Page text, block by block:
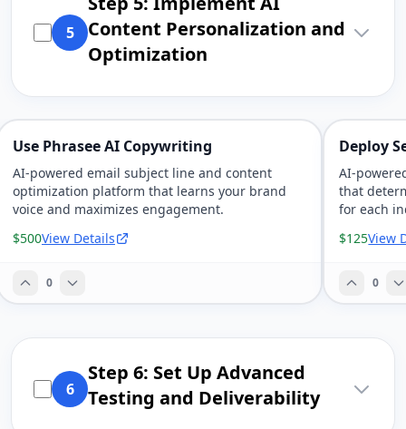
5
Content Personalization and
Optimization
Use Phrasee AI Copywriting
AI-powered email subject line and content
optimization platform that learns your brand
voice and maximizes engagement.
$500View Details
0
Deploy
AI-
that
for each
$125View
0
6
Step 6: Set Up Advanced
Testing and Deliverability